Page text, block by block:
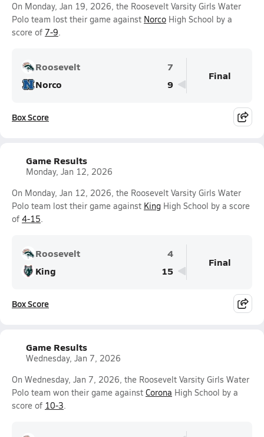
On Monday, Jan 19, 2026, the Roosevelt Varsity Girls Water
Polo team lost their game against Norco High School by a
score of 7-9.
Roosevelt
7
Norco
9
Final
Box Score
Game Results
Monday, Jan 12, 2026
On Monday, Jan 12, 2026, the Roosevelt Varsity Girls Water
Polo team lost their game against King High School by a score
of 4-15.
Roosevelt
4
King
15
Final
Box Score
Game Results
Wednesday, Jan 7, 2026
On Wednesday, Jan 7, 2026, the Roosevelt Varsity Girls Water
Polo team won their game against Corona High School by a
score of 10-3.